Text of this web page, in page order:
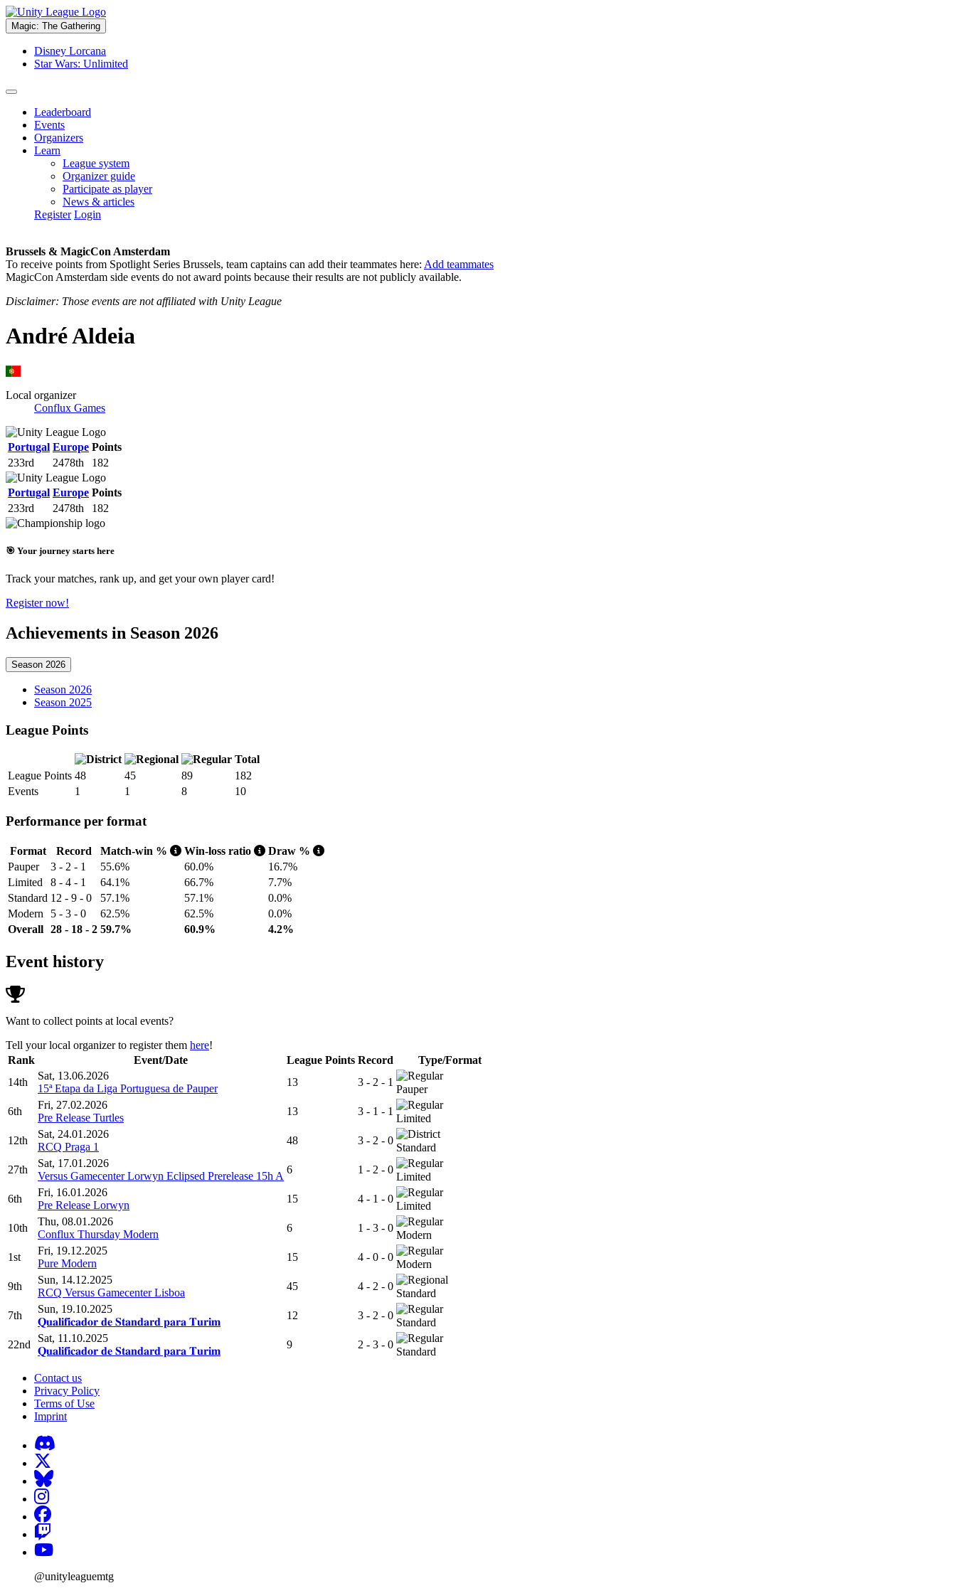
Magic: The Gathering
Disney Lorcana
Star Wars: Unlimited
Leaderboard
Events
Organizers
Learn
League system
Organizer guide
Participate as player
News & articles
Register Login
Brussels & MagicCon Amsterdam
To receive points from Spotlight Series Brussels, team captains can add their teammates here: Add teammates
MagicCon Amsterdam side events do not award points because their results are not publicly available.
Disclaimer: Those events are not affiliated with Unity League
André Aldeia
Local organizer
Conflux Games
Portugal Europe Points
233rd
2478th 182
Portugal Europe Points
233rd
2478th 182
🎯 Your journey starts here
Track your matches, rank up, and get your own player card!
Register now!
Achievements in Season 2026
Season 2026
Season 2026
Season 2025
League Points
Total
League Points 48 45 89
182
Events
1 1 8 10
Performance per format
Format Record Match-win % Win-loss ratio
Draw %
Pauper
3 - 2 - 1 55.6% 60.0%
16.7%
Limited
8 - 4 - 1 64.1% 66.7%
7.7%
Standard 12 - 9 - 0 57.1% 57.1%
0.0%
Modern
5 - 3 - 0 62.5% 62.5%
0.0%
Overall 28 - 18 - 2 59.7% 60.9% 4.2%
Event history
Want to collect points at local events?
Tell your local organizer to register them here!
Rank
Event/Date League Points Record
Type/Format
14th
Sat, 13.06.2026
15ª Etapa da Liga Portuguesa de Pauper
13 3 - 2 - 1
Pauper
6th
Fri, 27.02.2026
Pre Release Turtles
13 3 - 1 - 1
Limited
12th
Sat, 24.01.2026
RCQ Praga 1
48 3 - 2 - 0
Standard
27th
Sat, 17.01.2026
Versus Gamecenter Lorwyn Eclipsed Prerelease 15h A
6 1 - 2 - 0
Limited
6th
Fri, 16.01.2026
Pre Release Lorwyn
15 4 - 1 - 0
Limited
10th
Thu, 08.01.2026
Conflux Thursday Modern
6 1 - 3 - 0
Modern
1st
Fri, 19.12.2025
Pure Modern
15 4 - 0 - 0
Modern
9th
Sun, 14.12.2025
RCQ Versus Gamecenter Lisboa
45 4 - 2 - 0
Standard
7th
Sun, 19.10.2025
𝐐𝐮𝐚𝐥𝐢𝐟𝐢𝐜𝐚𝐝𝐨𝐫 𝐝𝐞 𝐒𝐭𝐚𝐧𝐝𝐚𝐫𝐝 𝐩𝐚𝐫𝐚 𝐓𝐮𝐫𝐢𝐦
12 3 - 2 - 0
Standard
22nd
Sat, 11.10.2025
𝐐𝐮𝐚𝐥𝐢𝐟𝐢𝐜𝐚𝐝𝐨𝐫 𝐝𝐞 𝐒𝐭𝐚𝐧𝐝𝐚𝐫𝐝 𝐩𝐚𝐫𝐚 𝐓𝐮𝐫𝐢𝐦
9 2 - 3 - 0
Standard
Contact us
Privacy Policy
Terms of Use
Imprint
@unityleaguemtg